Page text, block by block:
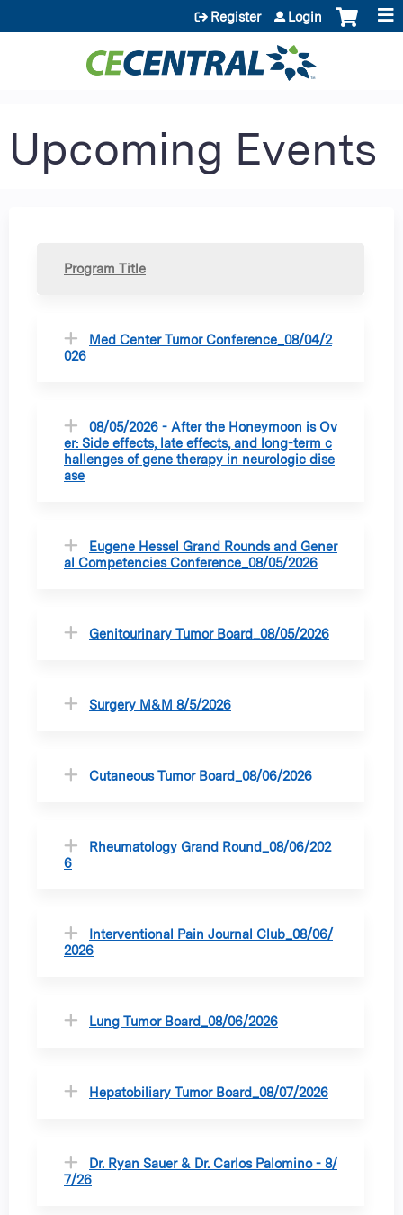
Jump to content
Register Login
Upcoming Events
Program Title
Med Center Tumor Conference_08/04/2
026
08/05/2026 - After the Honeymoon is Ov
er: Side effects, late effects, and long-term c
hallenges of gene therapy in neurologic dise
ase
Eugene Hessel Grand Rounds and Gener
al Competencies Conference_08/05/2026
Genitourinary Tumor Board_08/05/2026
Surgery M&M 8/5/2026
Cutaneous Tumor Board_08/06/2026
Rheumatology Grand Round_08/06/202
6
Interventional Pain Journal Club_08/06/
2026
Lung Tumor Board_08/06/2026
Hepatobiliary Tumor Board_08/07/2026
Dr. Ryan Sauer & Dr. Carlos Palomino - 8/
7/26